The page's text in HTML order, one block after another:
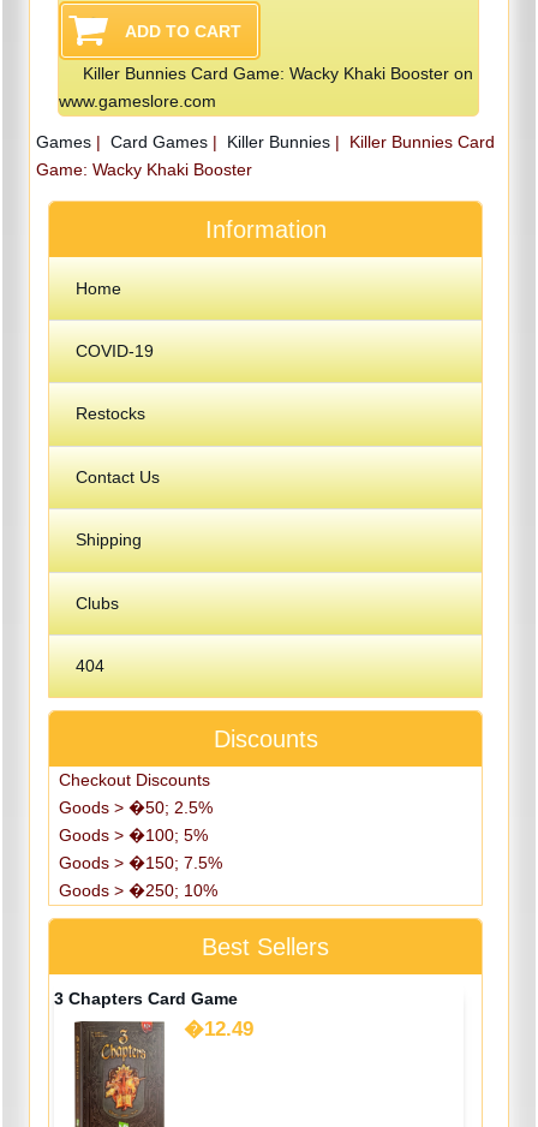
Killer Bunnies Card Game: Wacky Khaki Booster on
www.gameslore.com
Games| Card Games| Killer Bunnies| Killer Bunnies Card
Game: Wacky Khaki Booster
Information
Home
COVID-19
Restocks
Contact Us
Shipping
Clubs
404
Discounts
Checkout Discounts
Goods > �50; 2.5%
Goods > �100; 5%
Goods > �150; 7.5%
Goods > �250; 10%
Best Sellers
3 Chapters Card Game
�12.49